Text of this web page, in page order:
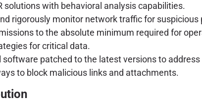
solutions with behavioral analysis capabilities.
rigorously monitor network traffic for suspicious
to the absolute minimum required for
for critical data.
patched to the latest versions to
to block malicious links and attachments.